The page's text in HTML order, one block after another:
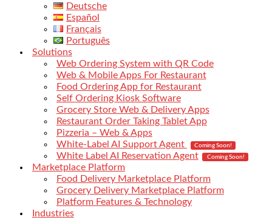
Deutsche
Español
Français
Português
Solutions
Web Ordering System with QR Code
Web & Mobile Apps For Restaurant
Food Ordering App for Restaurant
Self Ordering Kiosk Software
Grocery Store Web & Delivery Apps
Restaurant Order Taking Tablet App
Pizzeria – Web & Apps
White-Label AI Support Agent
Coming Soon!
White Label AI Reservation Agent Coming Soon!
Marketplace Platform
Food Delivery Marketplace Platform
Grocery Delivery Marketplace Platform
Platform Features & Technology
Industries